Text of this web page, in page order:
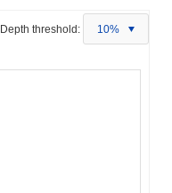
Depth threshold: 10%